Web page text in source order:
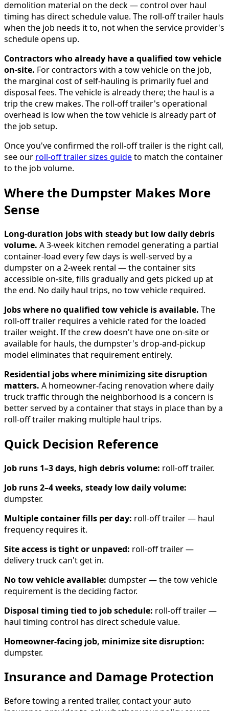
demolition material on the deck — control over haul
timing has direct schedule value. The roll-off trailer hauls
when the job needs it to, not when the service provider's
schedule opens up.
Contractors who already have a qualified tow vehicle
on-site. For contractors with a tow vehicle on the job,
the marginal cost of self-hauling is primarily fuel and
disposal fees. The vehicle is already there; the haul is a
trip the crew makes. The roll-off trailer's operational
overhead is low when the tow vehicle is already part of
the job setup.
Once you've confirmed the roll-off trailer is the right call,
see our roll-off trailer sizes guideto match the container
to the job volume.
Where the Dumpster Makes More
Sense
Long-duration jobs with steady but low daily debris
volume. A 3-week kitchen remodel generating a partial
container-load every few days is well-served by a
dumpster on a 2-week rental — the container sits
accessible on-site, fills gradually and gets picked up at
the end. No daily haul trips, no tow vehicle required.
Jobs where no qualified tow vehicle is available. The
roll-off trailer requires a vehicle rated for the loaded
trailer weight. If the crew doesn't have one on-site or
available for hauls, the dumpster's drop-and-pickup
model eliminates that requirement entirely.
Residential jobs where minimizing site disruption
matters. A homeowner-facing renovation where daily
truck traffic through the neighborhood is a concern is
better served by a container that stays in place than by a
roll-off trailer making multiple haul trips.
Quick Decision Reference
Job runs 1–3 days, high debris volume: roll-off trailer.
Job runs 2–4 weeks, steady low daily volume:
dumpster.
Multiple container fills per day: roll-off trailer — haul
frequency requires it.
Site access is tight or unpaved: roll-off trailer —
delivery truck can't get in.
No tow vehicle available: dumpster — the tow vehicle
requirement is the deciding factor.
Disposal timing tied to job schedule: roll-off trailer —
haul timing control has direct schedule value.
Homeowner-facing job, minimize site disruption:
dumpster.
Insurance and Damage Protection
Before towing a rented trailer, contact your auto